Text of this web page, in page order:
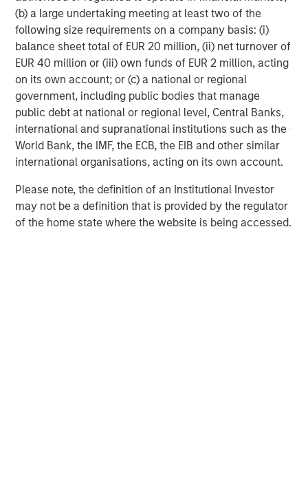
(b) a large undertaking meeting at least two of the
following size requirements on a company basis: (i)
balance sheet total of EUR 20 million, (ii) net turnover of
EUR 40 million or (iii) own funds of EUR 2 million, acting
on its own account; or (c) a national or regional
government, including public bodies that manage
public debt at national or regional level, Central Banks,
international and supranational institutions such as the
World Bank, the IMF, the ECB, the EIB and other similar
international organisations, acting on its own account.
Please note, the definition of an Institutional Investor
may not be a definition that is provided by the regulator
of the home state where the website is being accessed.
Risk Considerations:There is no assurance that a portfolio will
achieve its investment objective. Portfolios are subject to market
risk, which is the possibility that the market values of securities
owned by the portfolio will decline and that the value of
portfolio shares may therefore be less than what you paid for
them. Market values can change daily due to economic and
other events (e.g. natural disasters, health crises, terrorism,
conflicts, and social unrest) that affect markets, countries,
companies, or governments. It is difficult to predict the timing,
duration, and potential adverse effects (e.g. portfolio liquidity) of
events. Accordingly, you can lose money investing in this
portfolio. Please be aware that this portfolio may be subject to
certain additional risks. In general,equities securities’values
also fluctuate in response to activities specific to a company.
Investments in
foreign markets
entail special risks such as
currency, political, economic, market and liquidity risks. The risks
of investing inemerging market countriesare greater than the
risks generally associated with investments in foreign developed
countries.